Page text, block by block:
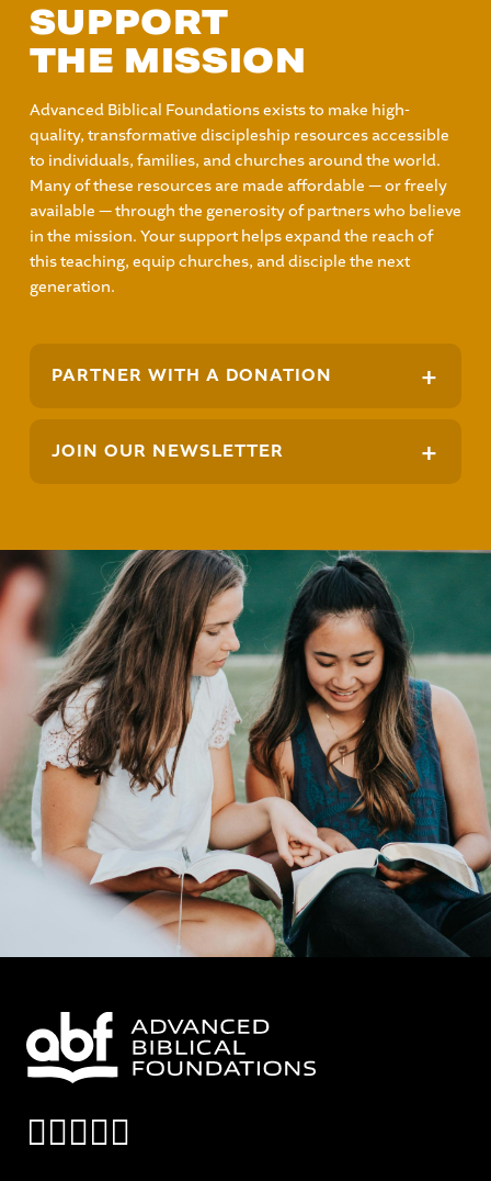
SUPPORT
THE MISSION
Advanced Biblical Foundations exists to make high-
quality, transformative discipleship resources accessible
to individuals, families, and churches around the world.
Many of these resources are made affordable — or freely
available — through the generosity of partners who believe
in the mission. Your support helps expand the reach of
this teaching, equip churches, and disciple the next
generation.
PARTNER WITH A DONATION +
JOIN OUR NEWSLETTER +
instagram
facebook
x-twitter
linkedin